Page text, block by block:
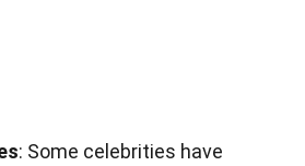
: Some celebrities have